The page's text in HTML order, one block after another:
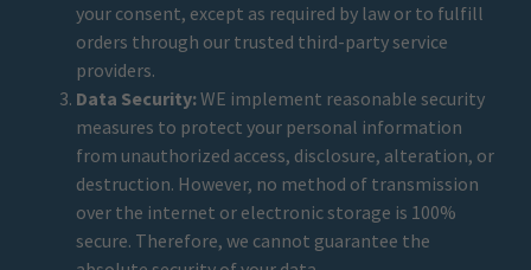
your consent, except as required by law or to fulfill
orders through our trusted third-party service
providers.
Data Security:WE implement reasonable security
measures to protect your personal information
from unauthorized access, disclosure, alteration, or
destruction. However, no method of transmission
over the internet or electronic storage is 100%
secure. Therefore, we cannot guarantee the